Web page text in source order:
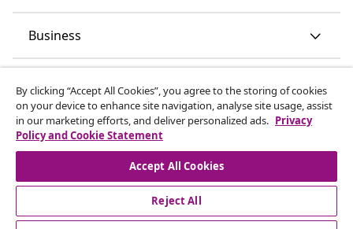
Business
Discover more
By clicking “Accept All Cookies”, you agree to the storing of cookies
on your device to enhance site navigation, analyse site usage, assist
in our marketing efforts, and deliver personalized ads. Privacy
Policy and Cookie Statement
Accept All Cookies
Reject All